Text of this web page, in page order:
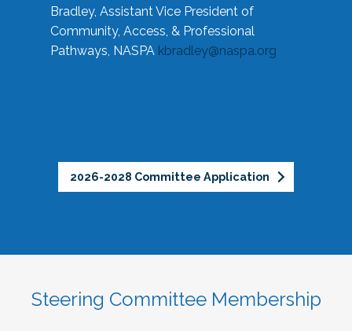
Bradley, Assistant Vice President of
Community, Access, & Professional
Pathways, NASPA kbradley@naspa.org
2026-2028 Committee Application
Steering Committee Membership